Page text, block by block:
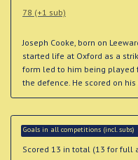
78 (+1 sub)
Joseph Cooke, born on
started life at Oxford as a
form led to him being played
the defence. He scored on
Goals in all competitions (incl. subs)
Scored 13 in total (13 for full